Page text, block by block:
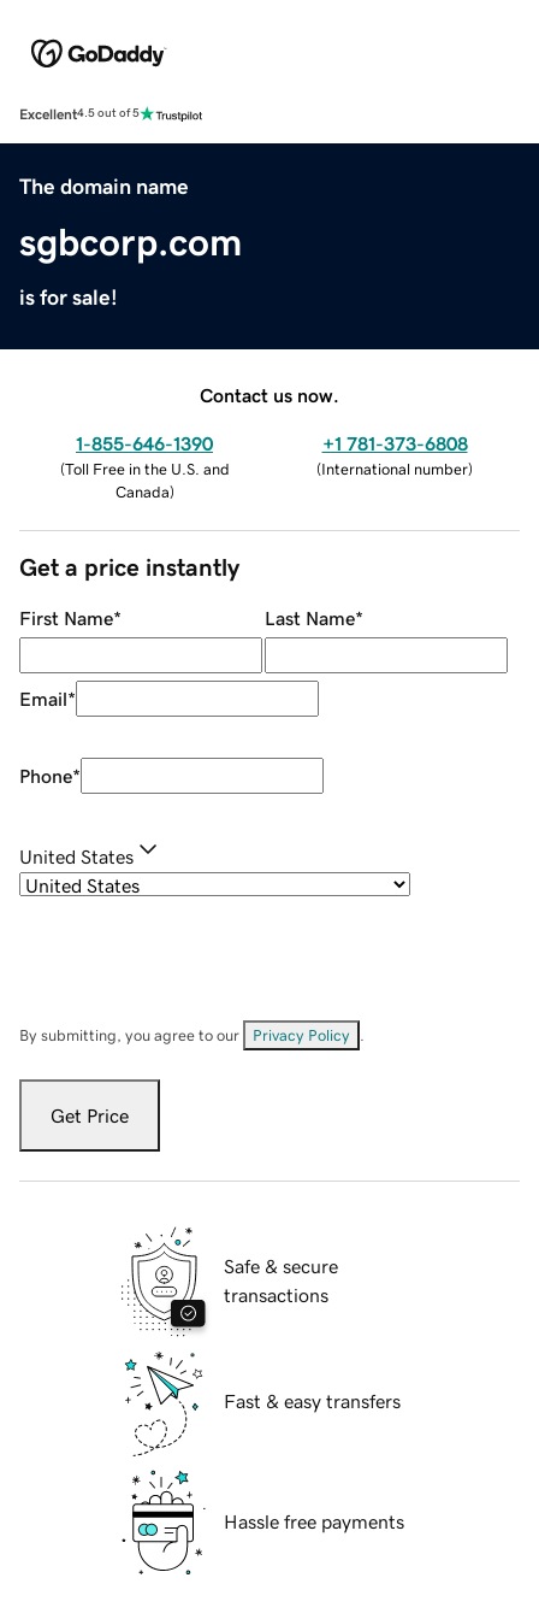
Excellent4.5 out of 5
The domain name
sgbcorp.com
is for sale!
Contact us now.
1-855-646-1390
(Toll Free in the U.S. and
Canada)
+1 781-373-6808
(International number)
Get a price instantly
First Name* Last Name*
Email*
Phone*
United States
By submitting, you agree to our Privacy Policy
Get Price
Safe & secure
transactions
Fast & easy transfers
Hassle free payments